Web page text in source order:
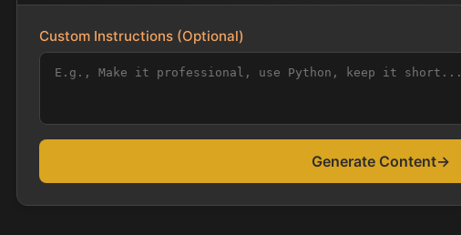
Custom Instructions (Optional)
Generate Content→